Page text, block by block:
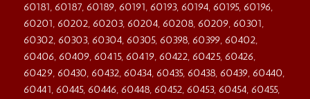
60181, 60187, 60189, 60191, 60193, 60194, 60195, 60196,
60201, 60202, 60203, 60204, 60208, 60209, 60301,
60302, 60303, 60304, 60305, 60398, 60399, 60402,
60406, 60409, 60415, 60419, 60422, 60425, 60426,
60429, 60430, 60432, 60434, 60435, 60438, 60439, 60440,
60441, 60445, 60446, 60448, 60452, 60453, 60454, 60455,